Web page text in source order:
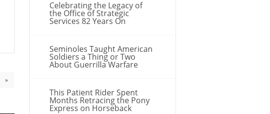
»
Celebrating the Legacy of
the Office of Strategic
Services 82 Years On
Seminoles Taught American
Soldiers a Thing or Two
About Guerrilla Warfare
This Patient Rider Spent
Months Retracing the Pony
Express on Horseback